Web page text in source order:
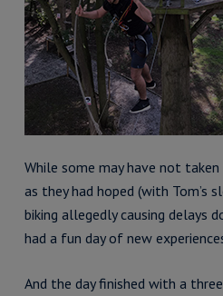
While some may have not
as they had hoped (with Tom’s
biking allegedly causing delays
had a fun day of new
And the day finished with a